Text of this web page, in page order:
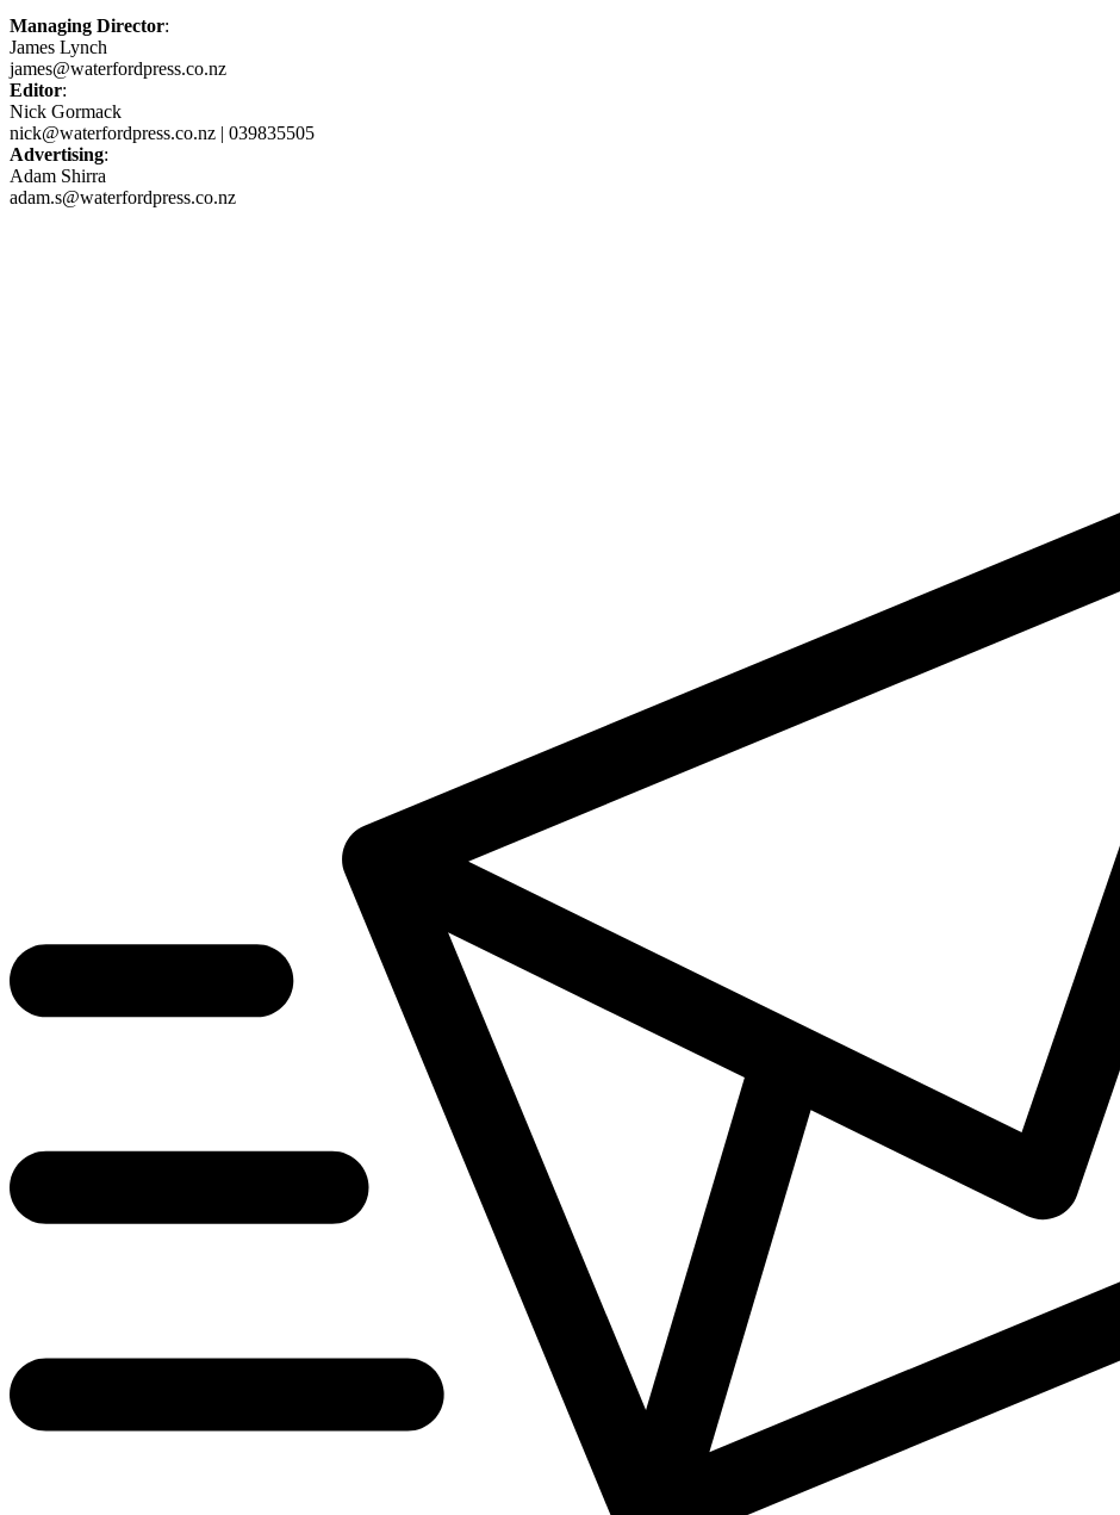
Managing Director:
James Lynch
james@waterfordpress.co.nz
Editor:
Nick Gormack
nick@waterfordpress.co.nz | 039835505
Advertising:
Adam Shirra
adam.s@waterfordpress.co.nz